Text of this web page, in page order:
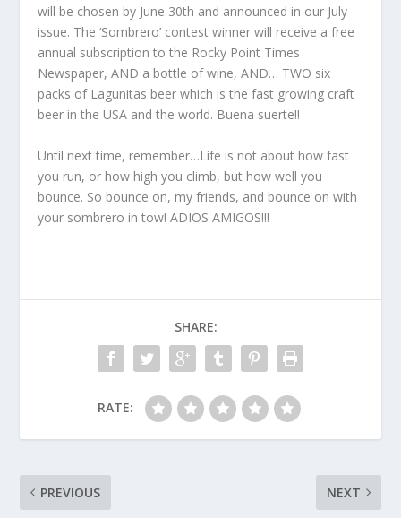
will be chosen by June 30th and announced in our July
issue. The ‘Sombrero’ contest winner will receive a free
annual subscription to the Rocky Point Times
Newspaper, AND a bottle of wine, AND… TWO six
packs of Lagunitas beer which is the fast growing craft
beer in the USA and the world. Buena suerte!!
Until next time, remember…Life is not about how fast
you run, or how high you climb, but how well you
bounce. So bounce on, my friends, and bounce on with
your sombrero in tow! ADIOS AMIGOS!!!
SHARE:
RATE:
PREVIOUS NEXT